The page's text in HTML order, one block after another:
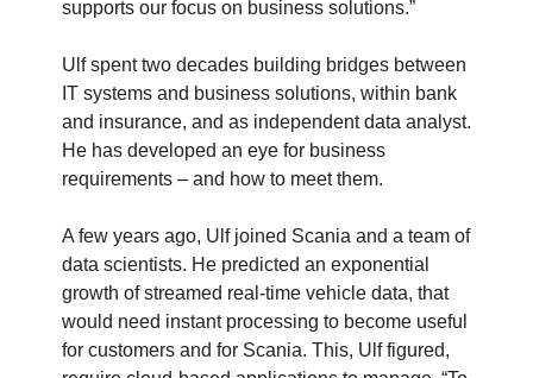
supports our focus on business solutions.”
Ulf spent two decades building bridges between
IT systems and business solutions, within bank
and insurance, and as independent data analyst.
He has developed an eye for business
requirements – and how to meet them.
A few years ago, Ulf joined Scania and a team of
data scientists. He predicted an exponential
growth of streamed real-time vehicle data, that
would need instant processing to become useful
for customers and for Scania. This, Ulf figured,